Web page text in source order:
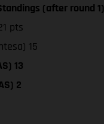
(after round 1)
pts
15
13
2